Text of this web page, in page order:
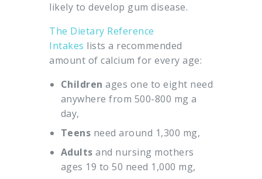
likely to develop gum disease.
The Dietary Reference
Intakes lists a recommended
amount of calcium for every age:
Children ages one to eight need
anywhere from 500-800 mg a
day,
Teens need around 1,300 mg,
Adults and nursing mothers
ages 19 to 50 need 1,000 mg,